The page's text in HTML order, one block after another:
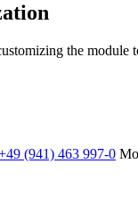
the module
(941) 463 997-0